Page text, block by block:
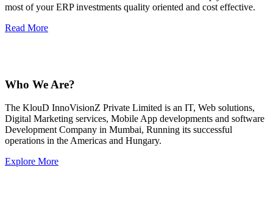
most of your ERP investments quality oriented and cost effective.
Read More
Who We Are?
The KlouD InnoVisionZ Private Limited is an IT, Web solutions,
Digital Marketing services, Mobile App developments and software
Development Company in Mumbai, Running its successful
operations in the Americas and Hungary.
Explore More